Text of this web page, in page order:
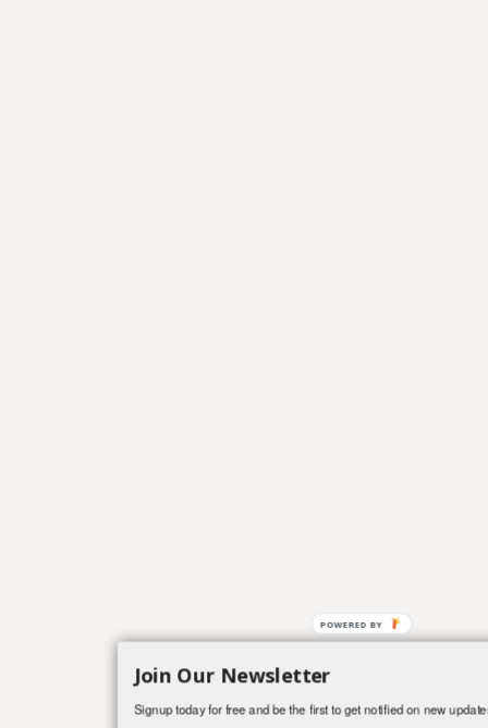
Join Our Newsletter
Signup today for free and be the first to get notified on new